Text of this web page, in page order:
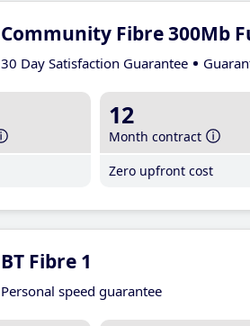
Community Fibre 300Mb
30 Day Satisfaction Guarantee
12
Month contract
Zero upfront cost
BT Fibre 1
Personal speed guarantee